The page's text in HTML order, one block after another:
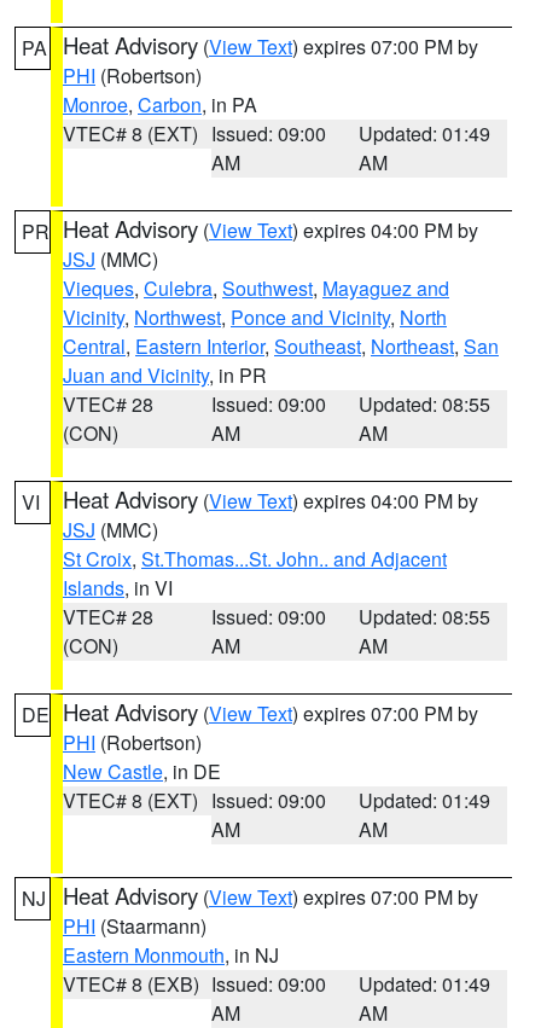
PA Heat Advisory (View Text) expires 07:00 PM by
PHI (Robertson)
Monroe, Carbon, in PA
VTEC# 8 (EXT) Issued: 09:00
AM
Updated: 01:49
AM
PR Heat Advisory (View Text) expires 04:00 PM by
JSJ (MMC)
Vieques, Culebra, Southwest, Mayaguez and
Vicinity, Northwest, Ponce and Vicinity, North
Central, Eastern Interior, Southeast, Northeast, San
Juan and Vicinity, in PR
VTEC# 28
(CON)
Issued: 09:00
AM
Updated: 08:55
AM
VI Heat Advisory (View Text) expires 04:00 PM by
JSJ (MMC)
St Croix, St.Thomas...St. John.. and Adjacent
Islands, in VI
VTEC# 28
(CON)
Issued: 09:00
AM
Updated: 08:55
AM
DE Heat Advisory (View Text) expires 07:00 PM by
PHI (Robertson)
New Castle, in DE
VTEC# 8 (EXT) Issued: 09:00
AM
Updated: 01:49
AM
NJ Heat Advisory (View Text) expires 07:00 PM by
PHI (Staarmann)
Eastern Monmouth, in NJ
VTEC# 8 (EXB) Issued: 09:00
AM
Updated: 01:49
AM